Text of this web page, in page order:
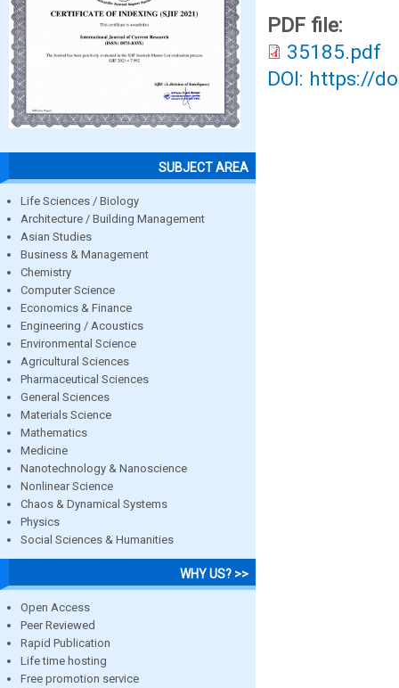
SUBJECT AREA
Life Sciences / Biology
Architecture / Building Management
Asian Studies
Business & Management
Chemistry
Computer Science
Economics & Finance
Engineering / Acoustics
Environmental Science
Agricultural Sciences
Pharmaceutical Sciences
General Sciences
Materials Science
Mathematics
Medicine
Nanotechnology & Nanoscience
Nonlinear Science
Chaos & Dynamical Systems
Physics
Social Sciences & Humanities
WHY US? >>
Open Access
Peer Reviewed
Rapid Publication
Life time hosting
Free promotion service
PDF file:
35185.pdf
DOI: https://